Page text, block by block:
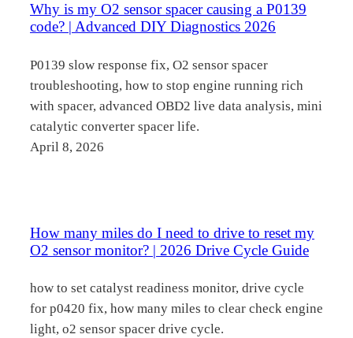
Why is my O2 sensor spacer causing a P0139
code? | Advanced DIY Diagnostics 2026
P0139 slow response fix, O2 sensor spacer
troubleshooting, how to stop engine running rich
with spacer, advanced OBD2 live data analysis, mini
catalytic converter spacer life.
April 8, 2026
How many miles do I need to drive to reset my
O2 sensor monitor? | 2026 Drive Cycle Guide
how to set catalyst readiness monitor, drive cycle
for p0420 fix, how many miles to clear check engine
light, o2 sensor spacer drive cycle.